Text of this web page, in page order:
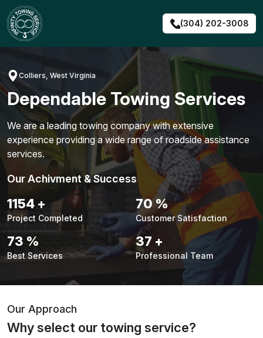
Skip
to
content
(304) 202-3008
Colliers, West Virginia
Dependable Towing Services
We are a leading towing company with extensive
experience providing a wide range of roadside assistance
services.
Our Achivment & Success
1480+
Project Completed
90 %
Customer Satisfaction
94 %
Best Services
48 +
Professional Team
Our Approach
Why select our towing service?